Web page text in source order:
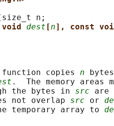
size_t n;
void dest [n], const
copies n
.  The memory areas
the bytes in
src are
not overlap
src or
temporary array to